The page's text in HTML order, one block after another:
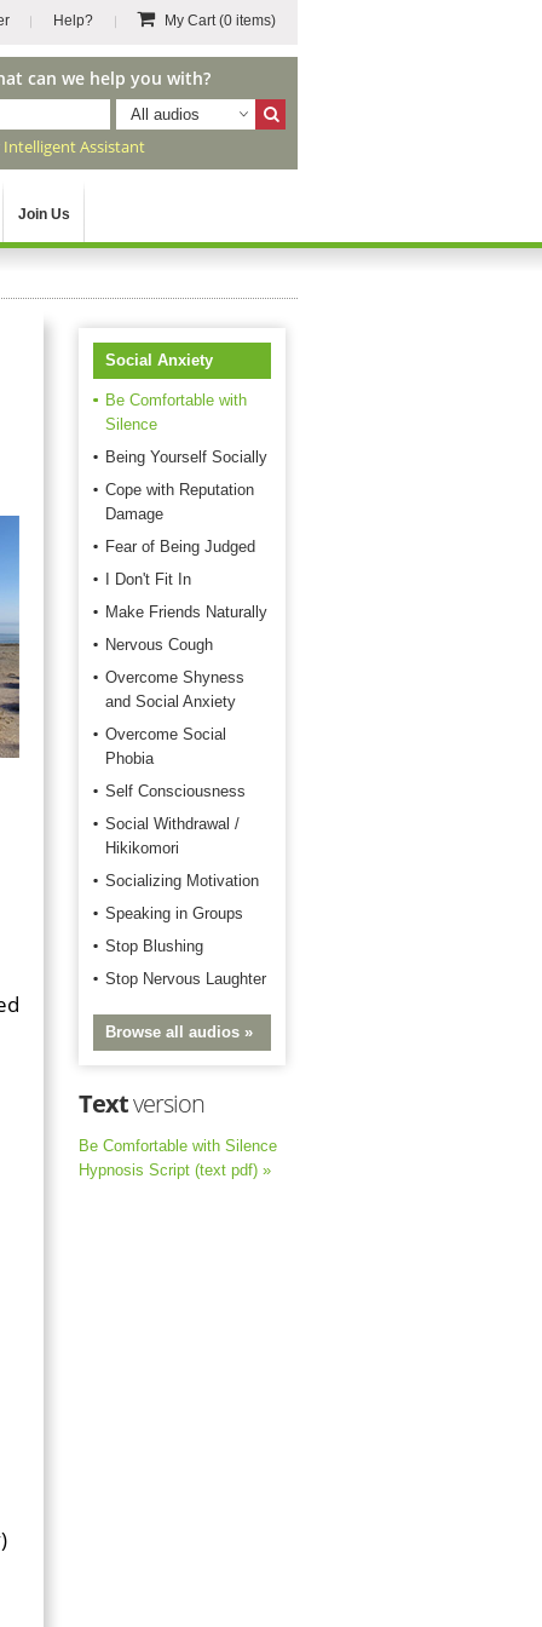
Help? My Cart(0 items)
can we help you with?
All audios
Intelligent Assistant
Join Us
Social Anxiety
Be Comfortable with
Silence
Being Yourself Socially
Cope with Reputation
Damage
Fear of Being Judged
I Don't Fit In
Make Friends Naturally
Nervous Cough
Overcome Shyness
and Social Anxiety
Overcome Social
Phobia
Self Consciousness
Social Withdrawal /
Hikikomori
Socializing Motivation
Speaking in Groups
Stop Blushing
Stop Nervous Laughter
Browse all audios »
Textversion
Be Comfortable with Silence
Hypnosis Script (text pdf) »